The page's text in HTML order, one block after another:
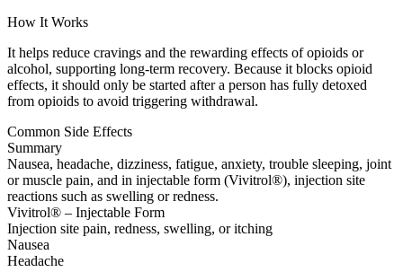
How It Works
It helps reduce cravings and the rewarding effects of opioids or
alcohol, supporting long-term recovery. Because it blocks opioid
effects, it should only be started after a person has fully detoxed
from opioids to avoid triggering withdrawal.
Common Side Effects
Summary
Nausea, headache, dizziness, fatigue, anxiety, trouble sleeping, joint
or muscle pain, and in injectable form (Vivitrol®), injection site
reactions such as swelling or redness.
Vivitrol® – Injectable Form
Injection site pain, redness, swelling, or itching
Nausea
Headache